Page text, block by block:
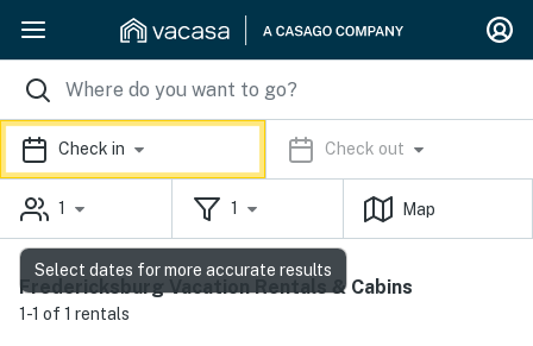
Check in Check out
1 1 Map
Fredericksburg Vacation Rentals & Cabins
1-1 of 1 rentals
Select dates for more accurate results